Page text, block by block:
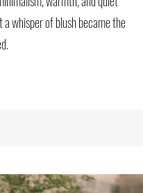
whisper of blush became the